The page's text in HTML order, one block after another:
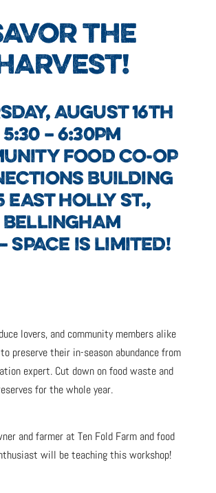
THE
AUGUST 16TH
5:30 – 6:30PM
FOOD CO-OP
BUILDING
EAST HOLLY ST.,
BELLINGHAM
SPACE IS LIMITED!
lovers, and community members alike
preserve their in-season abundance from
expert. Cut down on food waste and
for the whole year.
and farmer at Ten Fold Farm and food
will be teaching this workshop!